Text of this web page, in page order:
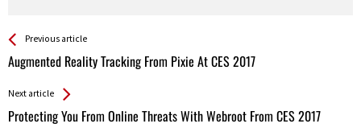
See more
Previous article
Augmented Reality Tracking From Pixie At CES 2017
Back
All
Entries
Next article
Protecting You From Online Threats With Webroot From CES 2017